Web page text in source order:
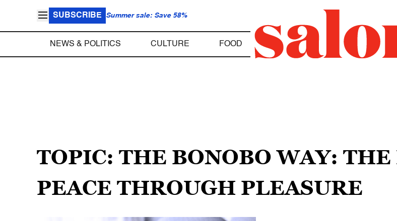
SUBSCRIBE Summer sale: Save 58%
NEWS & POLITICS CULTURE FOOD
TOPIC: THE BONOBO WAY:
PEACE THROUGH PLEASURE